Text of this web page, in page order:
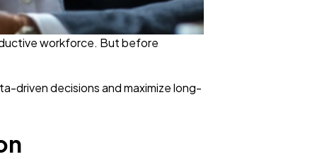
workforce. But before
driven decisions and maximize long-